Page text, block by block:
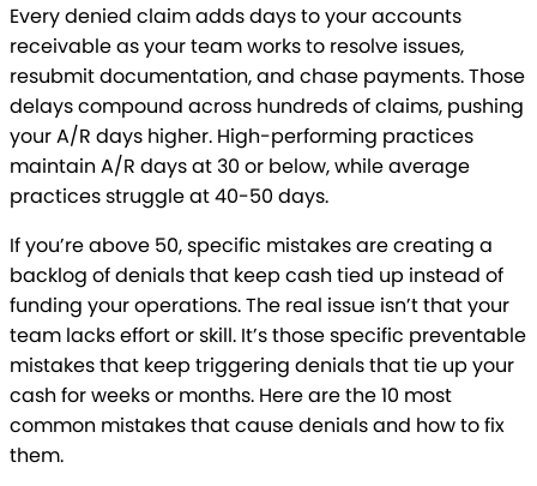
Every denied claim adds days to your accounts
receivable as your team works to resolve issues,
resubmit documentation, and chase payments. Those
delays compound across hundreds of claims, pushing
your A/R days higher. High-performing practices
maintain A/R days at 30 or below, while average
practices struggle at 40-50 days.
If you’re above 50, specific mistakes are creating a
backlog of denials that keep cash tied up instead of
funding your operations. The real issue isn’t that your
team lacks effort or skill. It’s those specific preventable
mistakes that keep triggering denials that tie up your
cash for weeks or months. Here are the 10 most
common mistakes that cause denials and how to fix
them.